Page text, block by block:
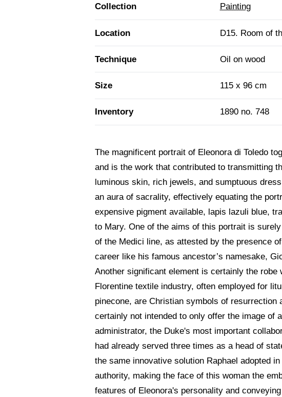
Collection Painting
Location D15. Room of
Technique Oil on wood
Size 115 x 96 cm
Inventory 1890 no. 748
The magnificent portrait of Eleonora di Toledo
and is the work that contributed to transmitting
luminous skin, rich jewels, and sumptuous
an aura of sacrality, effectively equating the
expensive pigment available, lapis lazuli blue,
to Mary. One of the aims of this portrait is
of the Medici line, as attested by the presence
career like his famous ancestor’s namesake,
Another significant element is certainly the
Florentine textile industry, often employed for
pinecone, are Christian symbols of resurrection
certainly not intended to only offer the image of
administrator, the Duke's most important
had already served three times as a head of
the same innovative solution Raphael adopted
authority, making the face of this woman the
features of Eleonora's personality and